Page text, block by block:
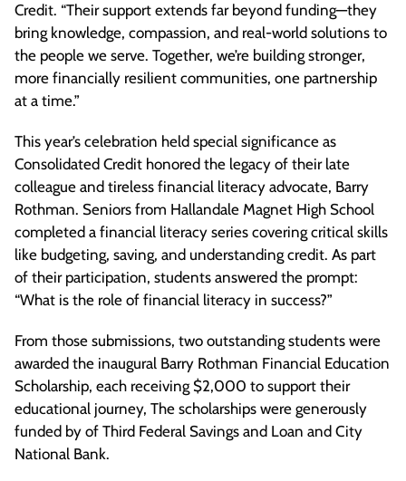
Credit. “Their support extends far beyond funding—they
bring knowledge, compassion, and real-world solutions to
the people we serve. Together, we’re building stronger,
more financially resilient communities, one partnership
at a time.”
This year’s celebration held special significance as
Consolidated Credit honored the legacy of their late
colleague and tireless financial literacy advocate, Barry
Rothman. Seniors from Hallandale Magnet High School
completed a financial literacy series covering critical skills
like budgeting, saving, and understanding credit. As part
of their participation, students answered the prompt:
“What is the role of financial literacy in success?”
From those submissions, two outstanding students were
awarded the inaugural Barry Rothman Financial Education
Scholarship, each receiving $2,000 to support their
educational journey, The scholarships were generously
funded by of Third Federal Savings and Loan and City
National Bank.